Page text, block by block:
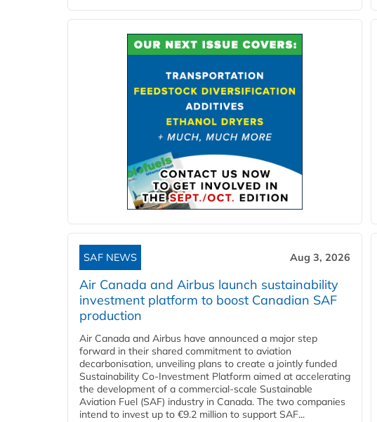
SAF NEWS Aug 3, 2026
Air Canada and Airbus launch sustainability
investment platform to boost Canadian SAF
production
Air Canada and Airbus have announced a major step
forward in their shared commitment to aviation
decarbonisation, unveiling plans to create a jointly funded
Sustainability Co‑Investment Platform aimed at accelerating
the development of a commercial‑scale Sustainable
Aviation Fuel (SAF) industry in Canada. The two companies
intend to invest up to €9.2 million to support SAF...